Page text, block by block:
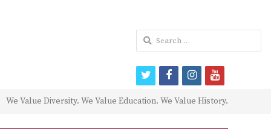
We Value Diversity. We Value Education. We Value History.
Search
for:
twitterfacebookinstagram
youtube